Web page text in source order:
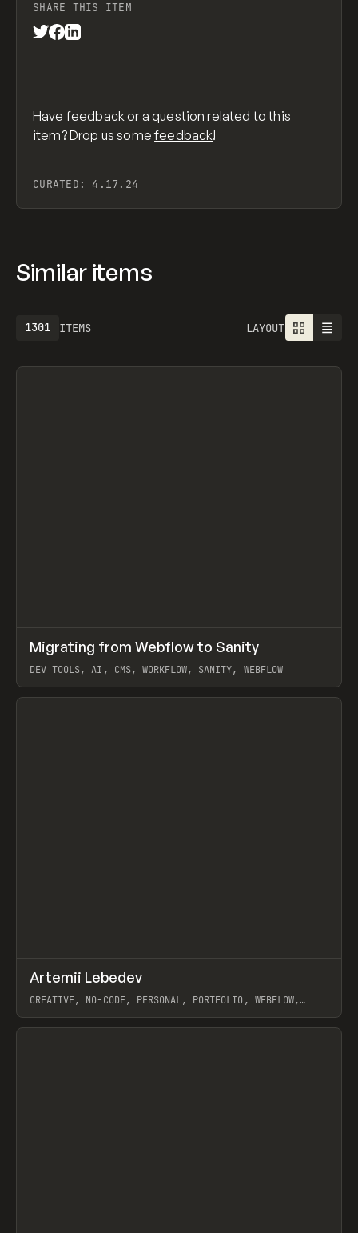
SHARE THIS ITEM
Have feedback or a question related to this
item? Drop us somefeedback!
CURATED: 4.17.24
Similar items
ITEMS
1613 LAYOUT
LEARN ARTICLE
Migrating from Webflow to Sanity
DEV TOOLS, AI, CMS, WORKFLOW, SANITY, WEBFLOW
View item
INSPO WEBSITE
Artemii Lebedev
CREATIVE, NO-CODE, PERSONAL, PORTFOLIO, WEBFLOW,
View item